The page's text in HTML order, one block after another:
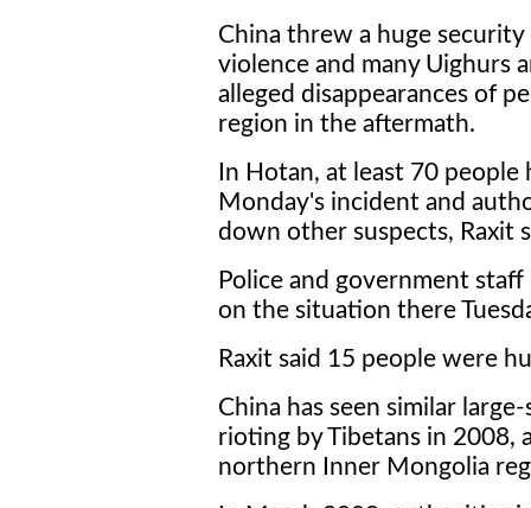
China threw a huge
violence and many Uighurs
alleged disappearances of
region in the aftermath.
In Hotan, at least 70
Monday's incident and
down other suspects, Raxit
Police and government
on the situation there
Raxit said 15 people were
China has seen similar
rioting by Tibetans in 2008,
northern Inner Mongolia